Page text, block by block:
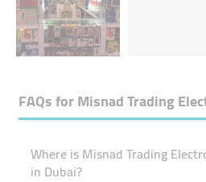
FAQs forMisnad Trading
Where is Misnad Trading
in Dubai?